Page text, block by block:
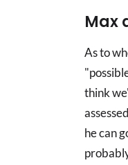
Max
As to
think
he can